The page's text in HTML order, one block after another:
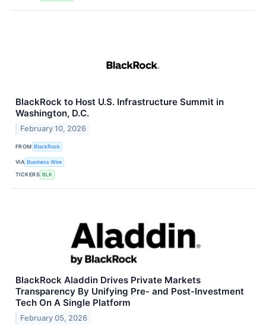
BlackRock to Host U.S. Infrastructure Summit in
Washington, D.C.
February 10, 2026
FROM BlackRock
VIA Business Wire
TICKERS BLK
BlackRock Aladdin Drives Private Markets
Transparency By Unifying Pre- and Post-Investment
Tech On A Single Platform
February 05, 2026